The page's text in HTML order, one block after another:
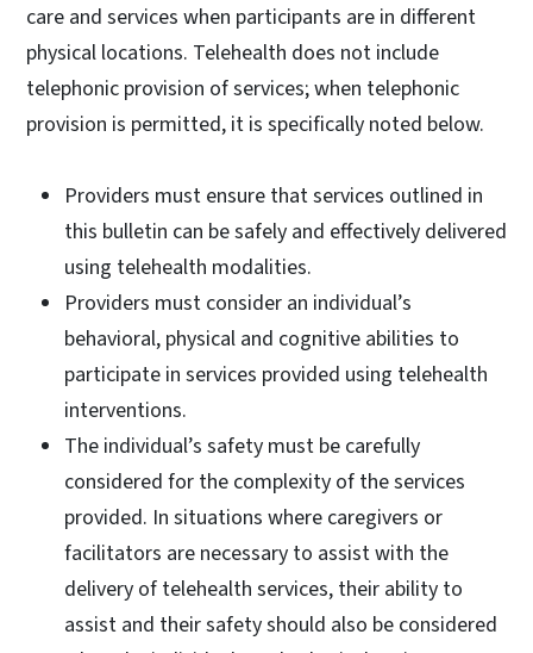
care and services when participants are in different
physical locations. Telehealth does not include
telephonic provision of services; when telephonic
provision is permitted, it is specifically noted below.
Providers must ensure that services outlined in
this bulletin can be safely and effectively delivered
using telehealth modalities.
Providers must consider an individual’s
behavioral, physical and cognitive abilities to
participate in services provided using telehealth
interventions.
The individual’s safety must be carefully
considered for the complexity of the services
provided. In situations where caregivers or
facilitators are necessary to assist with the
delivery of telehealth services, their ability to
assist and their safety should also be considered